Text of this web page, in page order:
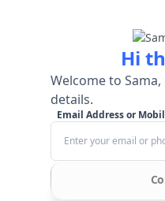
Hi
Welcome to
details.
Email Address or